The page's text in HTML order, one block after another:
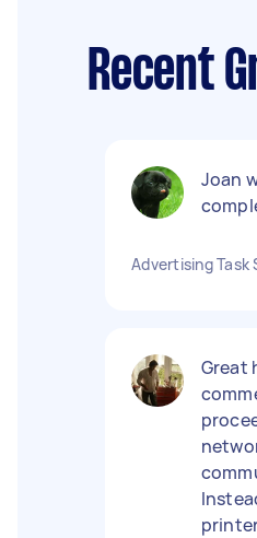
Recent
Joan
Advertising Task
Great